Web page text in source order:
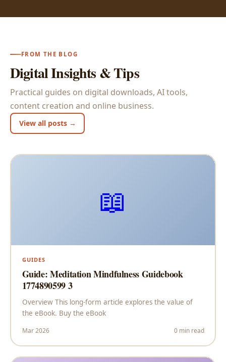
FROM THE BLOG
Digital Insights & Tips
Practical guides on digital downloads, AI tools,
content creation and online business.
View all posts →
📖
GUIDES
Guide: Meditation Mindfulness Guidebook
1774890599 3
Overview This long-form article explores the value of
the eBook. Buy the eBook
Mar 2026 0 min read